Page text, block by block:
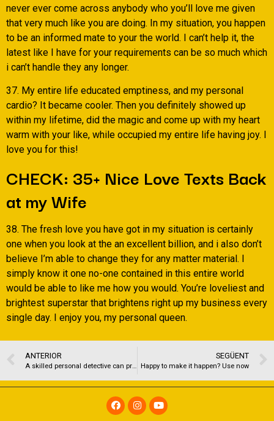
never ever come across anybody who you’ll love me given
that very much like you are doing. In my situation, you happen
to be an informed mate to your the world. I can’t help it, the
latest like I have for your requirements can be so much which
i can’t handle they any longer.
37. My entire life educated emptiness, and my personal
cardio? It became cooler. Then you definitely showed up
within my lifetime, did the magic and come up with my heart
warm with your like, while occupied my entire life having joy. I
love you for this!
CHECK: 35+ Nice Love Texts Back
at my Wife
38. The fresh love you have got in my situation is certainly
one when you look at the an excellent billion, and i also don’t
believe I’m able to change they for any matter material. I
simply know it one no-one contained in this entire world
would be able to like me how you would. You’re loveliest and
brightest superstar that brightens right up my business every
single day. I enjoy you, my personal queen.
ANTERIOR
A skilled personal detective can provide a broad selection of characteristics
SEGÜENT
Happy to make it happen? Use now